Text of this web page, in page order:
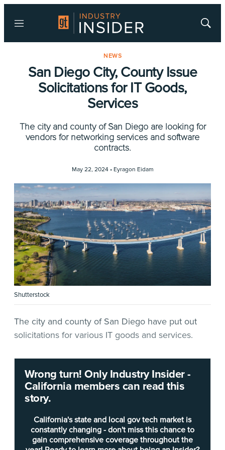
Menu
Show
NEWS
San Diego City, County Issue
Solicitations for IT Goods,
Services
The city and county of San Diego are looking for
vendors for networking services and software
contracts.
May 22, 2024 • Eyragon Eidam
Shutterstock
Wrong turn! Only Industry Insider -
California members can read this
story.
California's state and local gov tech market is
constantly changing - don't miss this chance to
gain comprehensive coverage throughout the
The city and county of San Diego have put out
solicitations for various IT goods and services.
For San Diego County, the Department of
Purchasing and Contracting hasissued a request
for quotation(RFQ) for networking services —
specifically new switches — for the Sheriff’s
Department.
The two new switches will replace outdated